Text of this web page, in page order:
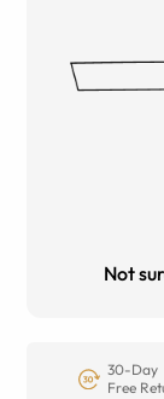
Not
30-Day
Free